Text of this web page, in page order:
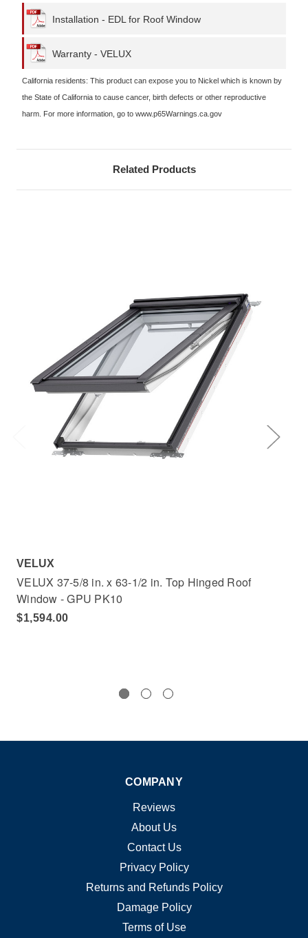
Installation - EDL for Roof Window
Warranty - VELUX
California residents: This product can expose you to Nickel which is known by
the State of California to cause cancer, birth defects or other reproductive
harm. For more information, go to www.p65Warnings.ca.gov
Related Products
VELUX
VELUX 37-5/8 in. x 63-1/2 in. Top Hinged Roof
Window - GPU PK10
$1,594.00
COMPANY
Reviews
About Us
Contact Us
Privacy Policy
Returns and Refunds Policy
Damage Policy
Terms of Use